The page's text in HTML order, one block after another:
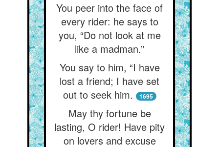
You peer into the face of
every rider: he says to
you, “Do not look at me
like a madman.”
You say to him, “I have
lost a friend; I have set
out to seek him.
1695
May thy fortune be
lasting, O rider! Have pity
on lovers and excuse